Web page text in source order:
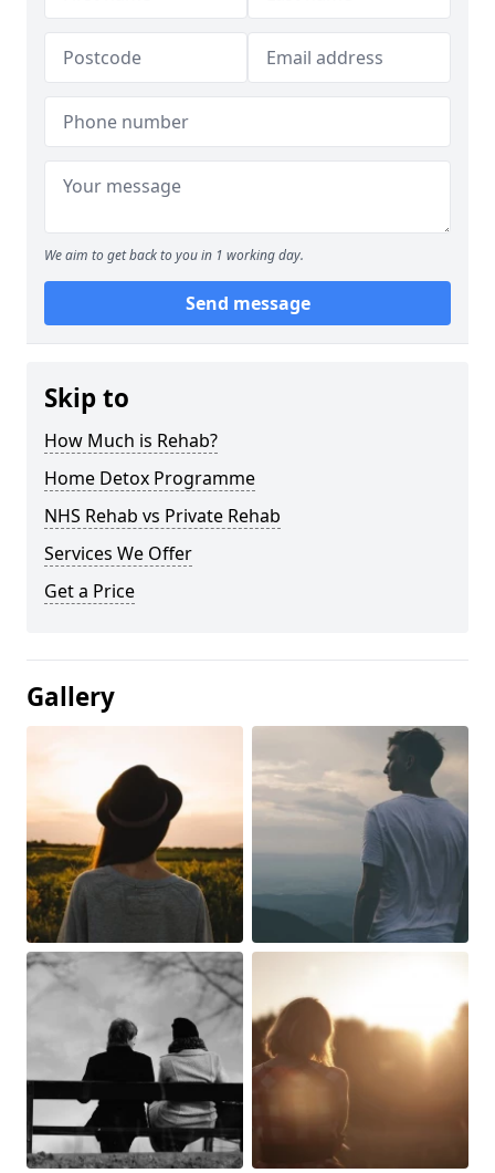
We aim to get back to you in 1 working day.
Send message
Skip to
How Much is Rehab?
Home Detox Programme
NHS Rehab vs Private Rehab
Services We Offer
Get a Price
Gallery